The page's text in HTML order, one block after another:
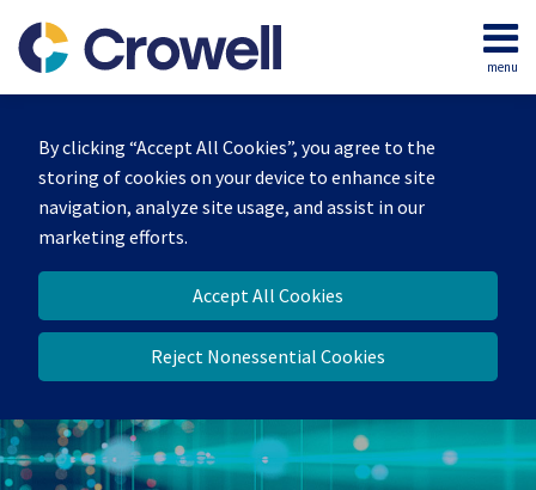
By clicking “Accept All Cookies”, you agree to the
storing of cookies on your device to enhance site
navigation, analyze site usage, and assist in our
marketing efforts.
Accept All Cookies
Reject Nonessential Cookies
content
menu
Home